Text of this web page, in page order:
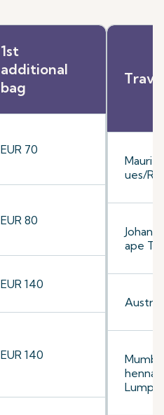
1st
additional
bag
EUR 70
EUR 80
EUR 140
EUR 140
ues/
ape
hennai/
Lumpur